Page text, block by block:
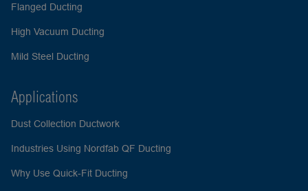
Flanged Ducting
High Vacuum Ducting
Mild Steel Ducting
Applications
Dust Collection Ductwork
Industries Using Nordfab QF Ducting
Why Use Quick-Fit Ducting